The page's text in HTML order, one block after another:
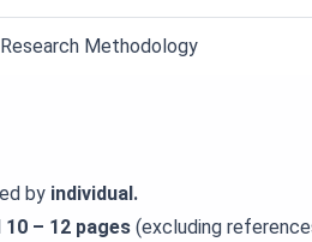
Methodology
by individual.
10 – 12 pages (excluding